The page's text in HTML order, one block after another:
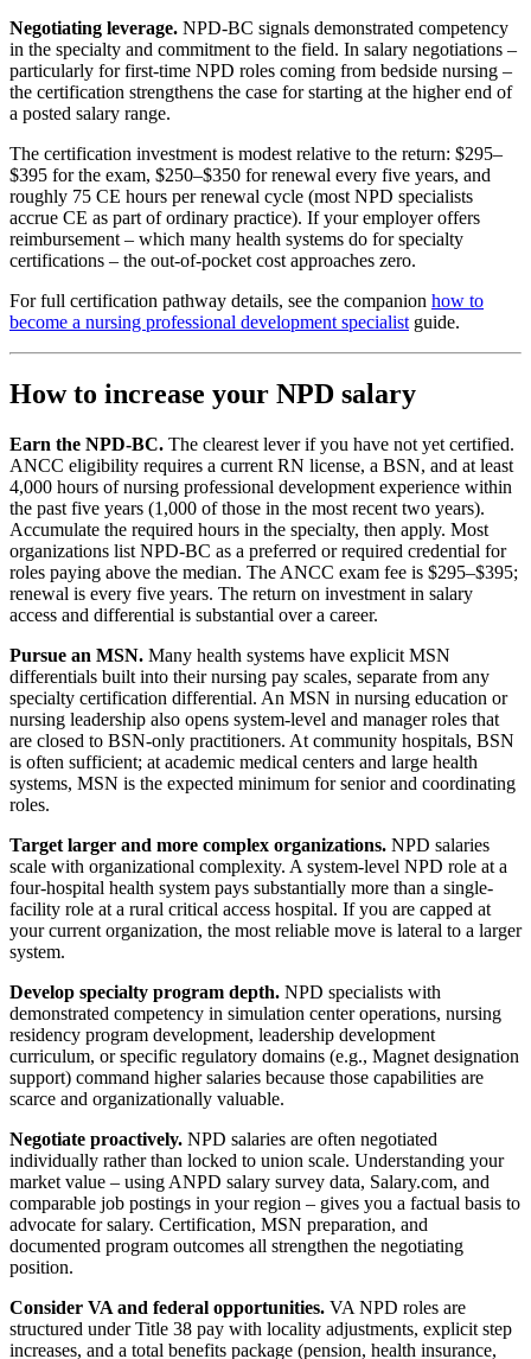
Negotiating leverage. NPD-BC signals demonstrated competency
in the specialty and commitment to the field. In salary negotiations –
particularly for first-time NPD roles coming from bedside nursing –
the certification strengthens the case for starting at the higher end of
a posted salary range.
The certification investment is modest relative to the return: $295–
$395 for the exam, $250–$350 for renewal every five years, and
roughly 75 CE hours per renewal cycle (most NPD specialists
accrue CE as part of ordinary practice). If your employer offers
reimbursement – which many health systems do for specialty
certifications – the out-of-pocket cost approaches zero.
For full certification pathway details, see the companion how to
become a nursing professional development specialist guide.
How to increase your NPD salary
Earn the NPD-BC. The clearest lever if you have not yet certified.
ANCC eligibility requires a current RN license, a BSN, and at least
4,000 hours of nursing professional development experience within
the past five years (1,000 of those in the most recent two years).
Accumulate the required hours in the specialty, then apply. Most
organizations list NPD-BC as a preferred or required credential for
roles paying above the median. The ANCC exam fee is $295–$395;
renewal is every five years. The return on investment in salary
access and differential is substantial over a career.
Pursue an MSN. Many health systems have explicit MSN
differentials built into their nursing pay scales, separate from any
specialty certification differential. An MSN in nursing education or
nursing leadership also opens system-level and manager roles that
are closed to BSN-only practitioners. At community hospitals, BSN
is often sufficient; at academic medical centers and large health
systems, MSN is the expected minimum for senior and coordinating
roles.
Target larger and more complex organizations. NPD salaries
scale with organizational complexity. A system-level NPD role at a
four-hospital health system pays substantially more than a single-
facility role at a rural critical access hospital. If you are capped at
your current organization, the most reliable move is lateral to a larger
system.
Develop specialty program depth. NPD specialists with
demonstrated competency in simulation center operations, nursing
residency program development, leadership development
curriculum, or specific regulatory domains (e.g., Magnet designation
support) command higher salaries because those capabilities are
scarce and organizationally valuable.
Negotiate proactively. NPD salaries are often negotiated
individually rather than locked to union scale. Understanding your
market value – using ANPD salary survey data, Salary.com, and
comparable job postings in your region – gives you a factual basis to
advocate for salary. Certification, MSN preparation, and
documented program outcomes all strengthen the negotiating
position.
Consider VA and federal opportunities. VA NPD roles are
structured under Title 38 pay with locality adjustments, explicit step
increases, and a total benefits package (pension, health insurance,